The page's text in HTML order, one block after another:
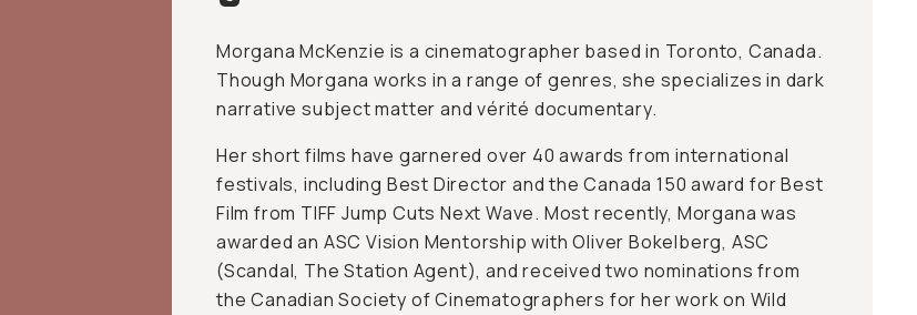
Morgana McKenzie is a cinematographer based in Toronto, Canada.
Though Morgana works in a range of genres, she specializes in dark
narrative subject matter and vérité documentary.
Her short films have garnered over 40 awards from international
festivals, including Best Director and the Canada 150 award for Best
Film from TIFF Jump Cuts Next Wave. Most recently, Morgana was
awarded an ASC Vision Mentorship with Oliver Bokelberg, ASC
(Scandal, The Station Agent), and received two nominations from
the Canadian Society of Cinematographers for her work on Wild